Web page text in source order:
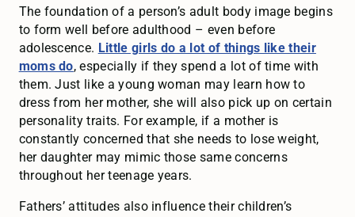
The foundation of a person’s adult body image begins
to form well before adulthood – even before
adolescence. Little girls do a lot of things like their
moms do, especially if they spend a lot of time with
them. Just like a young woman may learn how to
dress from her mother, she will also pick up on certain
personality traits. For example, if a mother is
constantly concerned that she needs to lose weight,
her daughter may mimic those same concerns
throughout her teenage years.
Fathers’ attitudes also influence their children’s